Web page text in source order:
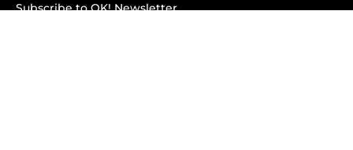
Subscribe to OK! Newsletter